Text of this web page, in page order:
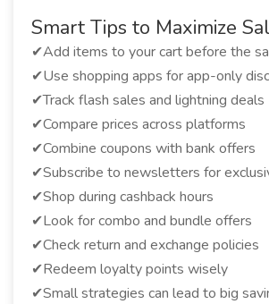
Smart Tips to Maximize
✔Add items to your cart before the
✔Use shopping apps for app-only
✔Track flash sales and lightning deals
✔Compare prices across platforms
✔Combine coupons with bank offers
✔Subscribe to newsletters for
✔Shop during cashback hours
✔Look for combo and bundle offers
✔Check return and exchange policies
✔Redeem loyalty points wisely
✔Small strategies can lead to big